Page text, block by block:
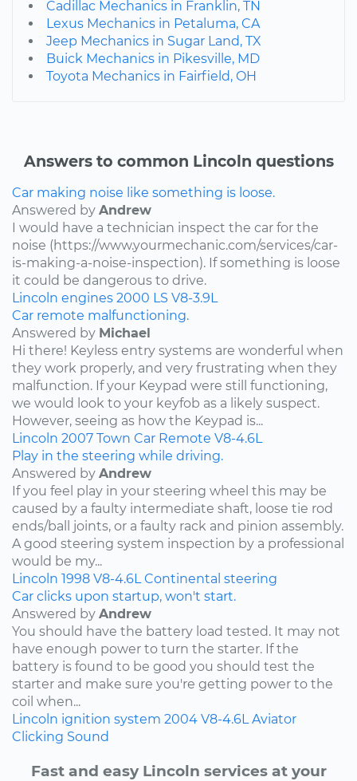
Cadillac Mechanics in Franklin, TN
Lexus Mechanics in Petaluma, CA
Jeep Mechanics in Sugar Land, TX
Buick Mechanics in Pikesville, MD
Toyota Mechanics in Fairfield, OH
Answers to common Lincoln questions
Car making noise like something is loose.
Answered by Andrew
I would have a technician inspect the car for the
noise (https://www.yourmechanic.com/services/car-
is-making-a-noise-inspection). If something is loose
it could be dangerous to drive.
Lincoln engines 2000 LS V8-3.9L
Car remote malfunctioning.
Answered by Michael
Hi there! Keyless entry systems are wonderful when
they work properly, and very frustrating when they
malfunction. If your Keypad were still functioning,
we would look to your keyfob as a likely suspect.
However, seeing as how the Keypad is...
Lincoln 2007 Town Car Remote V8-4.6L
Play in the steering while driving.
Answered by Andrew
If you feel play in your steering wheel this may be
caused by a faulty intermediate shaft, loose tie rod
ends/ball joints, or a faulty rack and pinion assembly.
A good steering system inspection by a professional
would be my...
Lincoln 1998 V8-4.6L Continental steering
Car clicks upon startup, won't start.
Answered by Andrew
You should have the battery load tested. It may not
have enough power to turn the starter. If the
battery is found to be good you should test the
starter and make sure you're getting power to the
coil when...
Lincoln ignition system 2004 V8-4.6L Aviator
Clicking Sound
Fast and easy Lincoln services at your